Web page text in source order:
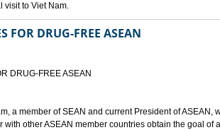
visit to Viet Nam.
FOR DRUG-FREE ASEAN
DRUG-FREE ASEAN
a member of SEAN and current President of ASEAN,
with other ASEAN member countries obtain the goal of